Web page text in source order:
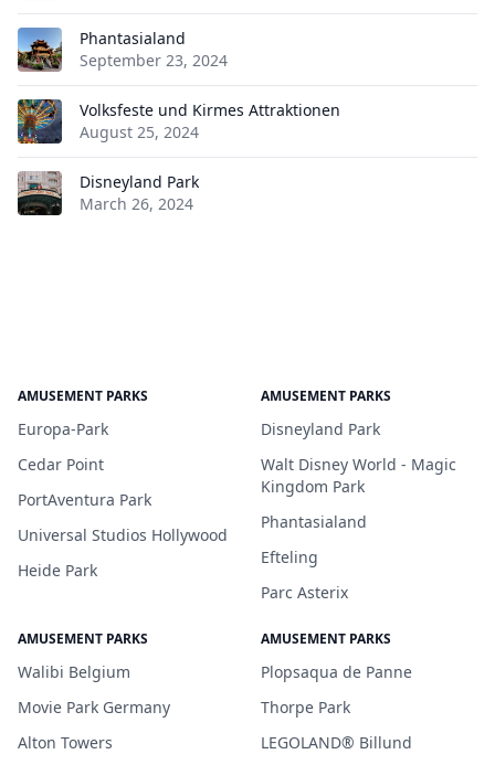
Phantasialand
September 23, 2024
Volksfeste und Kirmes Attraktionen
August 25, 2024
Disneyland Park
March 26, 2024
AMUSEMENT PARKS
Europa-Park
Cedar Point
PortAventura Park
Universal Studios Hollywood
Heide Park
AMUSEMENT PARKS
Disneyland Park
Walt Disney World - Magic
Kingdom Park
Phantasialand
Efteling
Parc Asterix
AMUSEMENT PARKS
Walibi Belgium
Movie Park Germany
Alton Towers
AMUSEMENT PARKS
Plopsaqua de Panne
Thorpe Park
LEGOLAND® Billund